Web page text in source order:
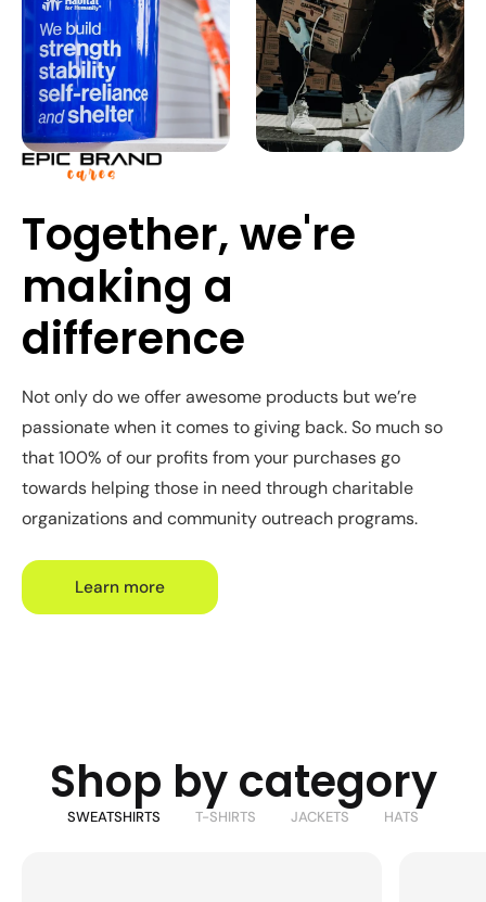
Together, we're
making a
difference
Not only do we offer awesome products but we’re
passionate when it comes to giving back. So much so
that 100% of our profits from your purchases go
towards helping those in need through charitable
organizations and community outreach programs.
Learn more
Shop by category
SWEATSHIRTS T-SHIRTS JACKETS HATS